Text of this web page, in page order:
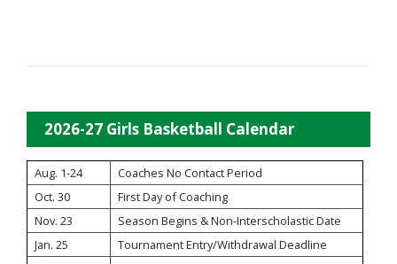
2026-27 Girls Basketball Calendar
Aug. 1-24
Coaches No Contact Period
Oct. 30
First Day of Coaching
Nov. 23
Season Begins & Non-Interscholastic Date
Jan. 25
Tournament Entry/Withdrawal Deadline